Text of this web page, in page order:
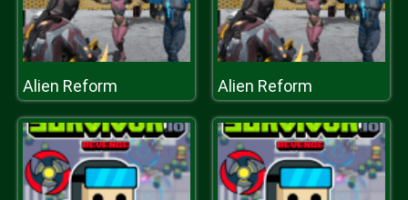
Alien Reform Alien Reform